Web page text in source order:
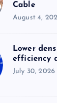
Cable
August 4,
Lower
efficiency
July 30, 2026